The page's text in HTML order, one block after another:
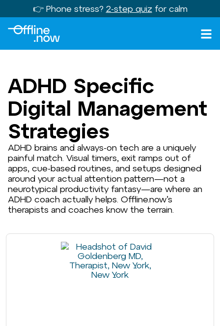
👉 Phone stress? 2-step quiz for calm
ADHD Specific
Digital Management
Strategies
ADHD brains and always-on tech are a uniquely
painful match. Visual timers, exit ramps out of
apps, cue-based routines, and setups designed
around your actual attention pattern—not a
neurotypical productivity fantasy—are where an
ADHD coach actually helps. Offline.now’s
therapists and coaches know the terrain.